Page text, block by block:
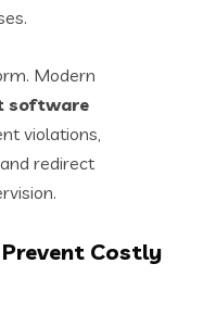
Modern
software
violations,
redirect
Costly